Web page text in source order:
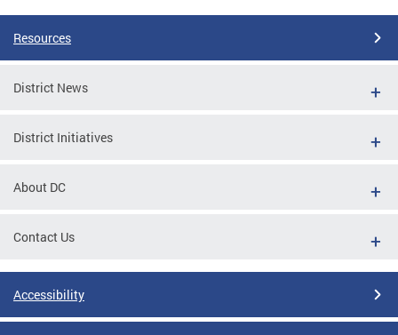
Resources
District News
District Initiatives
About DC
Contact Us
Accessibility